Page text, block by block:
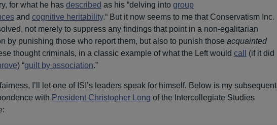
for what he has described as his “delving into group
and cognitive heritability.“ But it now seems to me that Conservatism Inc.
not merely to suppress any findings that point in a non-egalitarian
by punishing those who report them, but also to punish those acquainted
thought criminals, in a classic example of what the Left would call
(if it did
) “guilt by association.”
I’ll let one of ISI’s leaders speak for himself. Below is my subsequent
with President Christopher Long of the Intercollegiate Studies